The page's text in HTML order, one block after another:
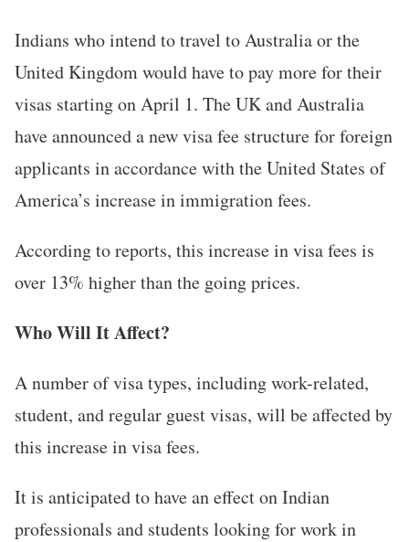
Indians who intend to travel to Australia or the
United Kingdom would have to pay more for their
visas starting on April 1. The UK and Australia
have announced a new visa fee structure for foreign
applicants in accordance with the United States of
America’s increase in immigration fees.
According to reports, this increase in visa fees is
over 13% higher than the going prices.
Who Will It Affect?
A number of visa types, including work-related,
student, and regular guest visas, will be affected by
this increase in visa fees.
It is anticipated to have an effect on Indian
professionals and students looking for work in